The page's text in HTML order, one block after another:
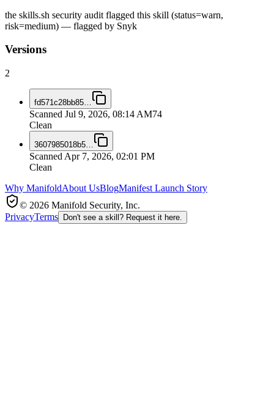
the skills.sh security audit flagged this skill (status=warn,
risk=medium) — flagged by Snyk
Versions
2
fd571c28bb85…
Scanned Jul 9, 2026, 08:14 AM74
Clean
3607985018b5…
Scanned Apr 7, 2026, 02:01 PM
Clean
Why ManifoldAbout UsBlogManifest Launch Story
© 2026 Manifold Security, Inc.
PrivacyTerms Don't see a skill? Request it here.